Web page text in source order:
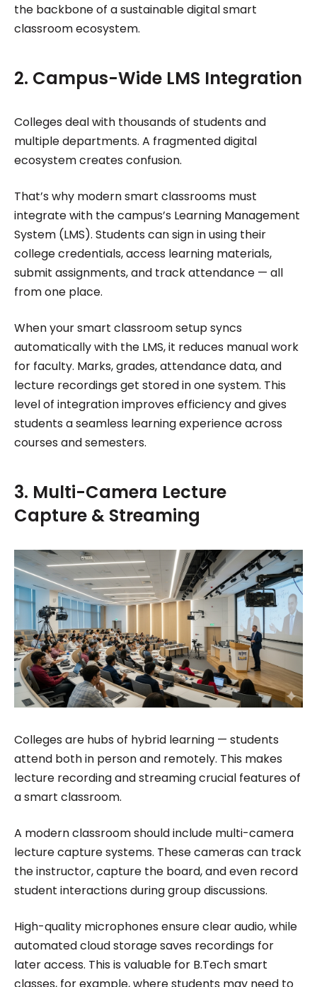
the backbone of a sustainable digital smart
classroom ecosystem.
2. Campus-Wide LMS Integration
Colleges deal with thousands of students and
multiple departments. A fragmented digital
ecosystem creates confusion.
That’s why modern smart classrooms must
integrate with the campus’s Learning Management
System (LMS). Students can sign in using their
college credentials, access learning materials,
submit assignments, and track attendance — all
from one place.
When your smart classroom setup syncs
automatically with the LMS, it reduces manual work
for faculty. Marks, grades, attendance data, and
lecture recordings get stored in one system. This
level of integration improves efficiency and gives
students a seamless learning experience across
courses and semesters.
3. Multi-Camera Lecture
Capture & Streaming
Colleges are hubs of hybrid learning — students
attend both in person and remotely. This makes
lecture recording and streaming crucial features of
a smart classroom.
A modern classroom should include multi-camera
lecture capture systems. These cameras can track
the instructor, capture the board, and even record
student interactions during group discussions.
High-quality microphones ensure clear audio, while
automated cloud storage saves recordings for
later access. This is valuable for B.Tech smart
classes, for example, where students may need to